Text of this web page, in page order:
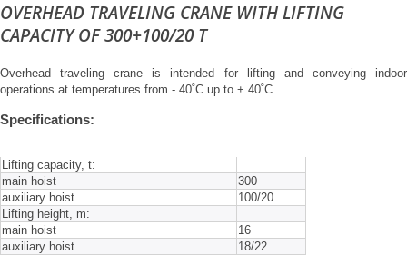
OVERHEAD TRAVELING CRANE WITH LIFTING
CAPACITY OF 300+100/20 T
Overhead traveling crane is intended for lifting and conveying indoor
operations at temperatures from - 40˚C up to + 40˚C.
Specifications:
Lifting capacity, t:
main hoist
300
auxiliary hoist
100/20
Lifting height, m:
main hoist
16
auxiliary hoist
18/22